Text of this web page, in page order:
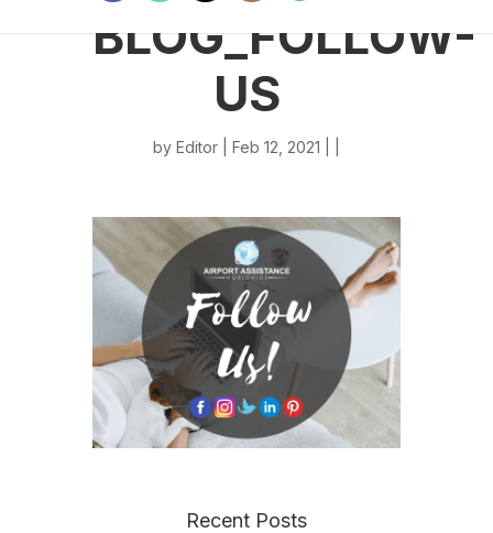
BLOG_FOLLOW-
US
by Editor | Feb 12, 2021 | |
Recent Posts